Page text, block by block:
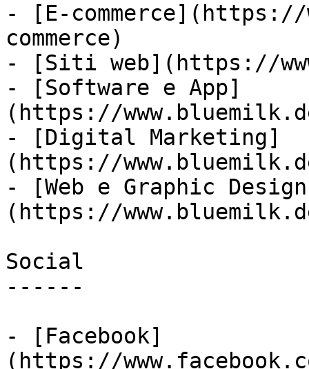
- [E-commerce](https://
commerce)
- [Siti web](https://
- [Software e App]
(https://
- [Digital Marketing]
(https://
- [Web e Graphic
(https://
Social
------
- [Facebook]
(https://